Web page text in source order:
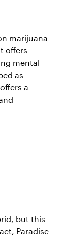
marijuana
offers
mental
as
a
but this
Paradise